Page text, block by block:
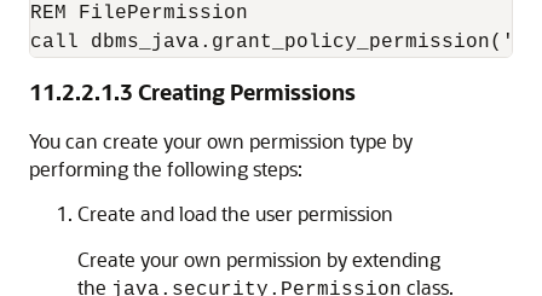
REM FilePermission
11.2.2.1.3 Creating Permissions
You can create your own permission type by
performing the following steps:
Create and load the user permission
Create your own permission by extending
the java.security.Permission class.